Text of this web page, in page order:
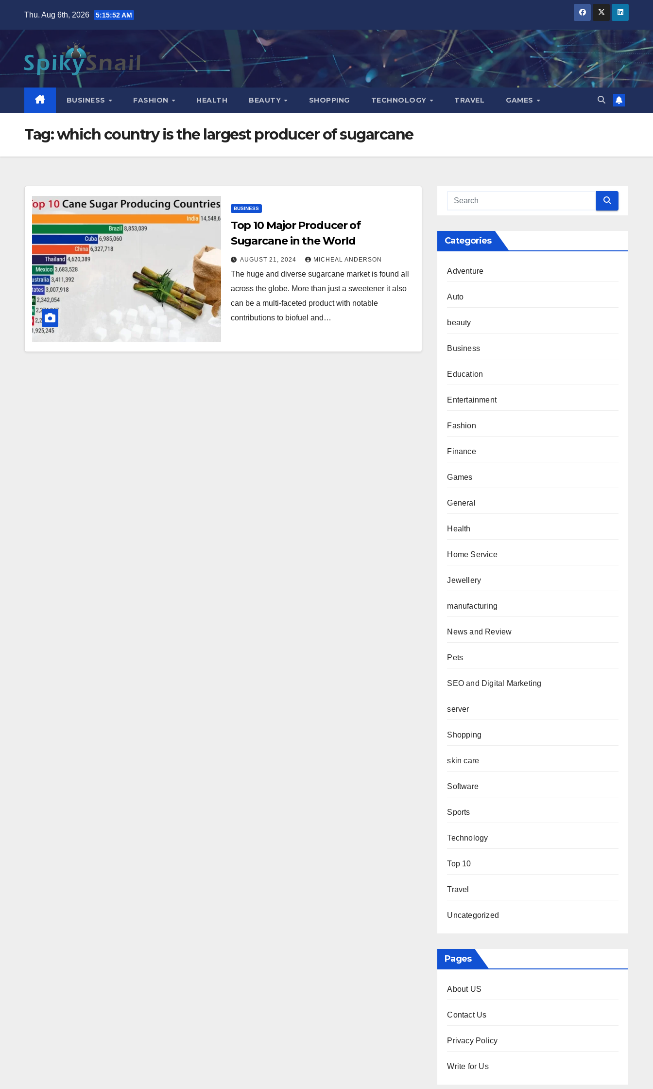
content
Thu. Aug 6th, 2026 5:15:53 AM
BUSINESS FASHION HEALTH BEAUTY SHOPPING TECHNOLOGY TRAVEL GAMES
Tag:which country is the largest producer of sugarcane
BUSINESS
Top 10 Major Producer of
Sugarcane in the World
AUGUST 21, 2024 MICHEAL ANDERSON
The huge and diverse sugarcane market is found all
across the globe. More than just a sweetener it also
can be a multi-faceted product with notable
contributions to biofuel and…
Categories
Adventure
Auto
beauty
Business
Education
Entertainment
Fashion
Finance
Games
General
Health
Home Service
Jewellery
manufacturing
News and Review
Pets
SEO and Digital Marketing
server
Shopping
skin care
Software
Sports
Technology
Top 10
Travel
Uncategorized
Pages
About US
Contact Us
Privacy Policy
Write for Us